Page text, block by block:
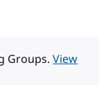
Groups.View